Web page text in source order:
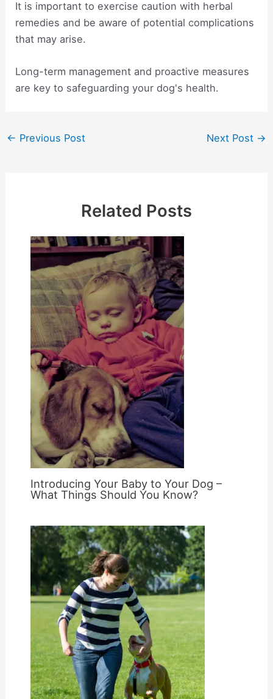
It is important to exercise caution with herbal
remedies and be aware of potential complications
that may arise.
Long-term management and proactive measures
are key to safeguarding your dog's health.
Post
← Previous Post Next Post →
Related Posts
Introducing Your Baby to Your Dog –
What Things Should You Know?